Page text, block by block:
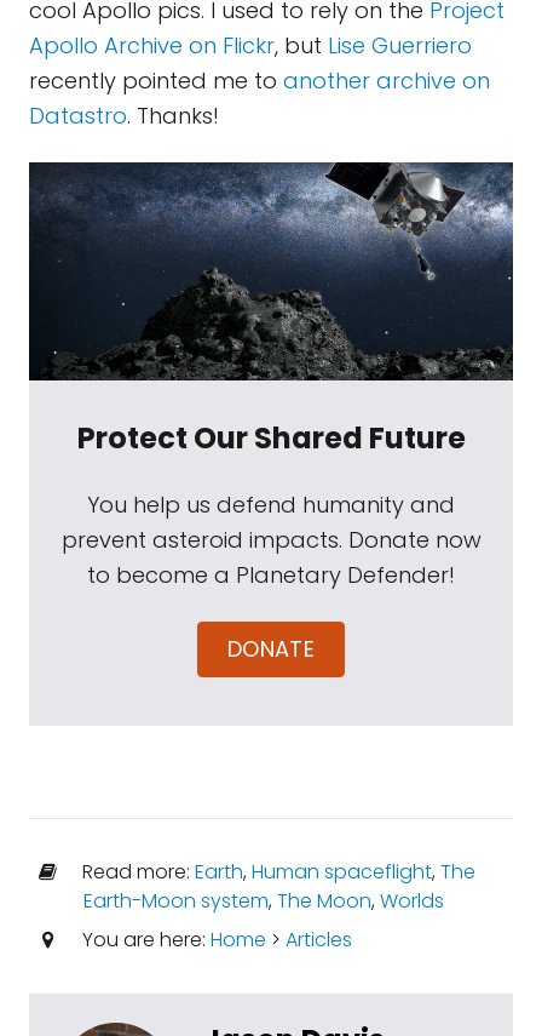
cool Apollo pics. I used to rely on the Project
Apollo Archive on Flickr, but Lise Guerriero
recently pointed me to another archive on
Datastro. Thanks!
Protect Our Shared Future
You help us defend humanity and
prevent asteroid impacts. Donate now
to become a Planetary Defender!
DONATE
Read more: Earth,Human spaceflight,The
Earth-Moon system,The Moon,Worlds
You are here: Home > Articles